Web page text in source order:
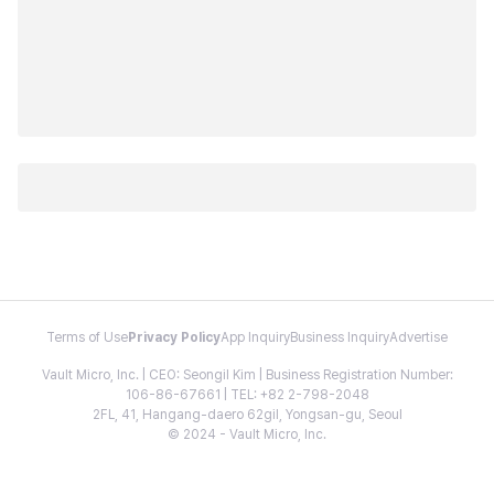
Terms of Use Privacy PolicyApp InquiryBusiness InquiryAdvertise
Vault Micro, Inc. | CEO: Seongil Kim | Business Registration Number:
106-86-67661 | TEL: +82 2-798-2048
2FL, 41, Hangang-daero 62gil, Yongsan-gu, Seoul
© 2024 - Vault Micro, Inc.